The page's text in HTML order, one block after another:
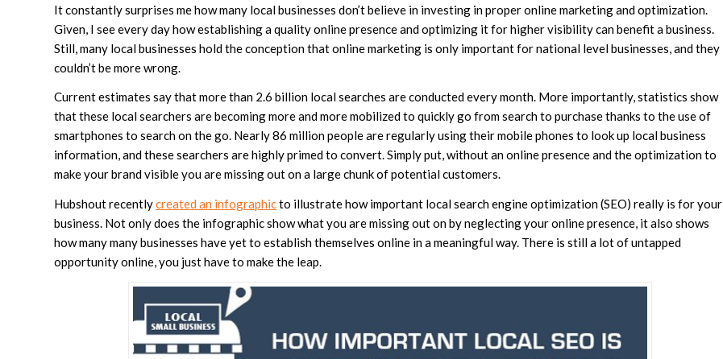
It constantly surprises me how many local businesses don’t believe in investing in proper online marketing and optimization.
Given, I see every day how establishing a quality online presence and optimizing it for higher visibility can benefit a business.
Still, many local businesses hold the conception that online marketing is only important for national level businesses, and they
couldn’t be more wrong.
Current estimates say that more than 2.6 billion local searches are conducted every month. More importantly, statistics show
that these local searchers are becoming more and more mobilized to quickly go from search to purchase thanks to the use of
smartphones to search on the go. Nearly 86 million people are regularly using their mobile phones to look up local business
information, and these searchers are highly primed to convert. Simply put, without an online presence and the optimization to
make your brand visible you are missing out on a large chunk of potential customers.
Hubshout recentlycreated an infographicto illustrate how important local search engine optimization (SEO) really is for your
business. Not only does the infographic show what you are missing out on by neglecting your online presence, it also shows
how many many businesses have yet to establish themselves online in a meaningful way. There is still a lot of untapped
opportunity online, you just have to make the leap.